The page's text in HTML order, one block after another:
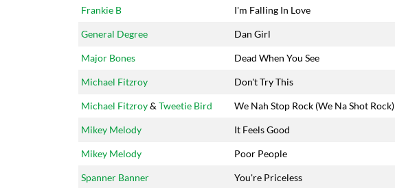
Frankie B I'm Falling In Love
General Degree Dan Girl
Major Bones Dead When You See
Michael Fitzroy Don't Try This
Michael Fitzroy& Tweetie Bird We Nah Stop Rock (We Na Shot Rock)
Mikey Melody It Feels Good
Mikey Melody Poor People
Spanner Banner You're Priceless